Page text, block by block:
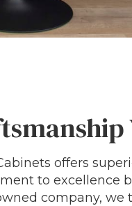
offers
to excellence
company, we